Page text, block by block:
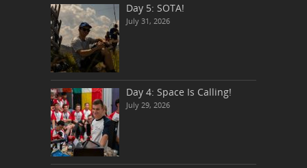
Day 5: SOTA!
July 31, 2026
Day 4: Space Is Calling!
July 29, 2026